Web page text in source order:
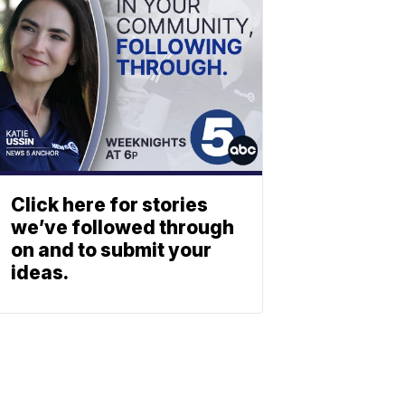
Click here for stories
we’ve followed through
on and to submit your
ideas.